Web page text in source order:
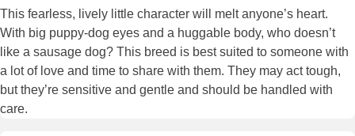
This fearless, lively little character will melt anyone’s heart.
With big puppy-dog eyes and a huggable body, who doesn’t
like a sausage dog? This breed is best suited to someone with
a lot of love and time to share with them. They may act tough,
but they’re sensitive and gentle and should be handled with
care.